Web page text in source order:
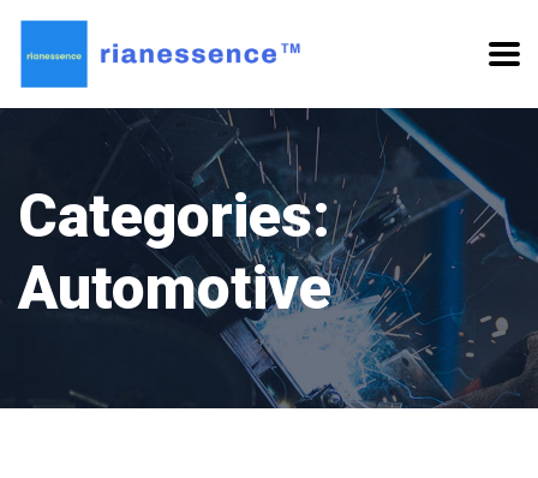
Categories:
Automotive